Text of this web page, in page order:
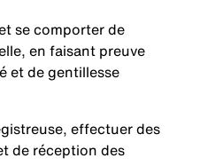
se comporter de
en faisant preuve
et de gentillesse
effectuer des
de réception des